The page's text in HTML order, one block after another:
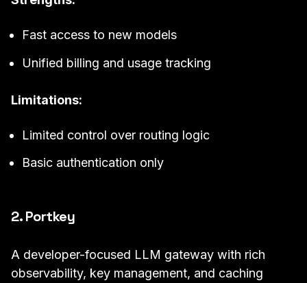
Fast access to new models
Unified billing and usage tracking
Limitations:
Limited control over routing logic
Basic authentication only
2. Portkey
A developer-focused LLM gateway with rich
observability, key management, and caching